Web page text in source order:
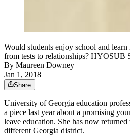
Would students enjoy school and
from tests to relationships?
By Maureen Downey
Jan 1, 2018
Share
University of Georgia education
a piece last year about a promising
leave education. She has now
different Georgia district.